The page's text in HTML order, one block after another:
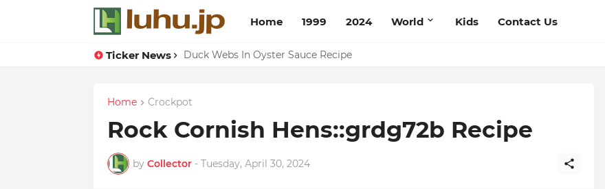
Home 1999 2024 World Kids Contact Us
Ticker News Duck Webs In Oyster Sauce Recipe
Lemon-apricot Cake Recipe
Home Crockpot
Rock Cornish Hens::grdg72b Recipe
by Collector - Tuesday, April 30, 2024